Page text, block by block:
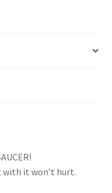
with it won’t hurt.